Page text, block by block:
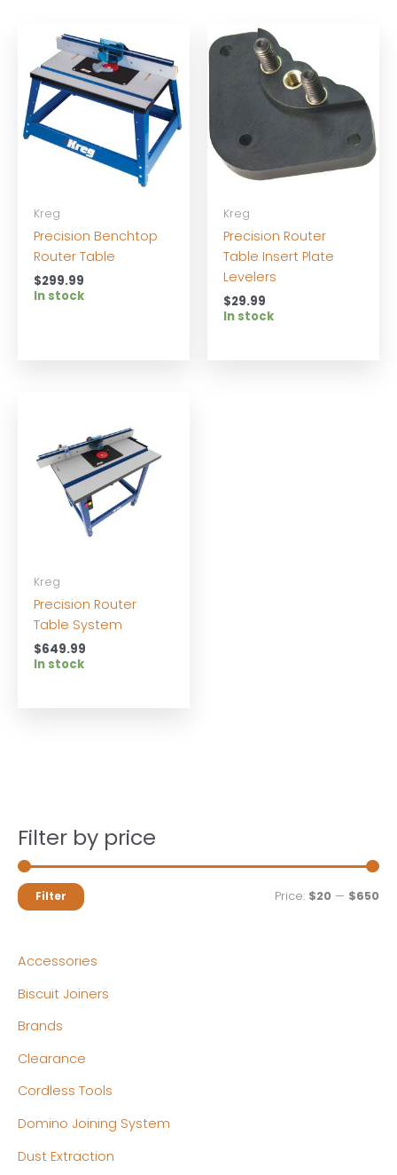
Filter by price
MM
Filter Price: $20 — $650
Accessories
Biscuit Joiners
Brands
Clearance
Cordless Tools
Domino Joining System
Dust Extraction
Kreg
Precision Benchtop
Router Table
$299.99
In stock
Kreg
Precision Router
Table Insert Plate
Levelers
$29.99
In stock
Kreg
Precision Router
Table System
$649.99
In stock